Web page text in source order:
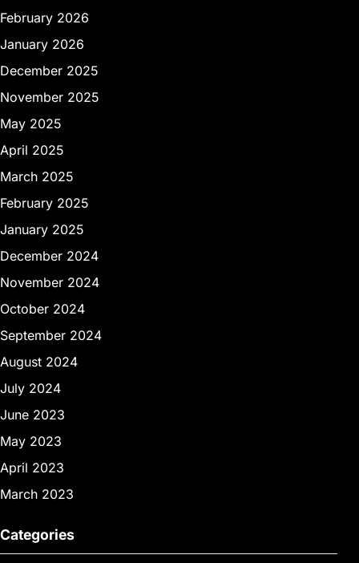
February 2026
January 2026
December 2025
November 2025
May 2025
April 2025
March 2025
February 2025
January 2025
December 2024
November 2024
October 2024
September 2024
August 2024
July 2024
June 2023
May 2023
April 2023
March 2023
Categories